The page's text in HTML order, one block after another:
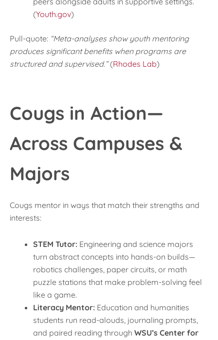
(Youth.gov)
Pull-quote: “Meta-analyses show youth mentoring
produces significant benefits when programs are
structured and supervised.”(Rhodes Lab)
Cougs in Action—
Across Campuses &
Majors
Cougs mentor in ways that match their strengths and
interests:
STEM Tutor: Engineering and science majors
turn abstract concepts into hands-on builds—
robotics challenges, paper circuits, or math
puzzle stations that make problem-solving feel
like a game.
Literacy Mentor: Education and humanities
students run read-alouds, journaling prompts,
and paired reading through WSU’s Center for